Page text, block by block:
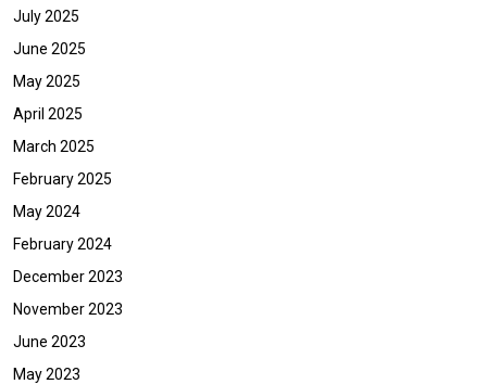
July 2025
June 2025
May 2025
April 2025
March 2025
February 2025
May 2024
February 2024
December 2023
November 2023
June 2023
May 2023